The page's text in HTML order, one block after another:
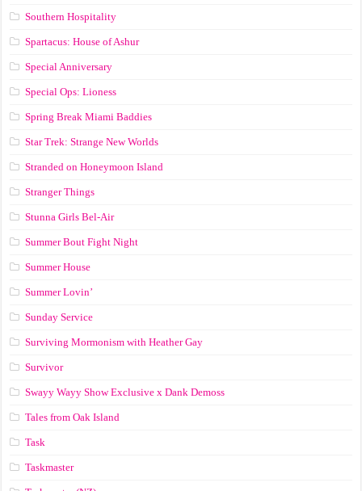
Southern Hospitality
Spartacus: House of Ashur
Special Anniversary
Special Ops: Lioness
Spring Break Miami Baddies
Star Trek: Strange New Worlds
Stranded on Honeymoon Island
Stranger Things
Stunna Girls Bel-Air
Summer Bout Fight Night
Summer House
Summer Lovin’
Sunday Service
Surviving Mormonism with Heather Gay
Survivor
Swayy Wayy Show Exclusive x Dank Demoss
Tales from Oak Island
Task
Taskmaster